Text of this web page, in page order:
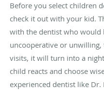
Before you select children
check it out with your kid.
with the dentist who would
uncooperative or
visits, it will turn into a
child reacts and choose
experienced dentist like Dr.